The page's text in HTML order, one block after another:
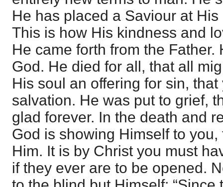
He has placed a Saviour at
This is how His kindness and
He came forth from the Father.
God. He died for all, that all
His soul an offering for sin,
salvation. He was put to grief,
glad forever. In the death and
God is showing Himself to
Him. It is by Christ you must
if they ever are to be opened.